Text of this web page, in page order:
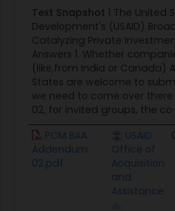
expertise that can
goals. At the same time, it
commercial interests with
objectives. 3. Improve
of private capital extends
government funding
timeframe of a particular
mobilization of private
intervention is likely to
business case exists.
partners tend to rely less on
Text Snapshot 1 The United
Development's (USAID)
Catalyzing Private
Answers 1. Whether
(like,from India or Canada)
States are welcome to
we need to come over
02, for invited groups, the
PCM BAA
Addendum
02.pdf
USAID
Office of
Acquisition
and
Assistance